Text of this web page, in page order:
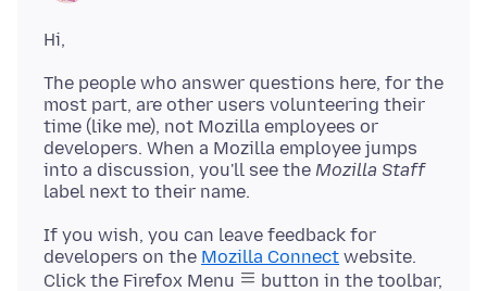
The people who answer questions here, for the
most part, are other users volunteering their
time (like me), not Mozilla employees or
developers. When a Mozilla employee jumps
into a discussion, you'll see the Mozilla Staff
If you wish, you can leave feedback for
developers on the Mozilla Connect website.
Click the Firefox Menu
button in the toolbar,